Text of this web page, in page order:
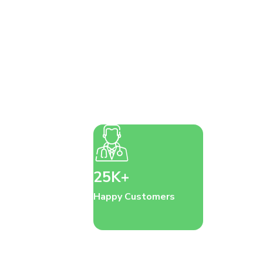
25K+
Happy Customers